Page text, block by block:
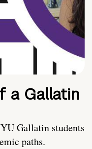
a Gallatin
Gallatin students
paths.